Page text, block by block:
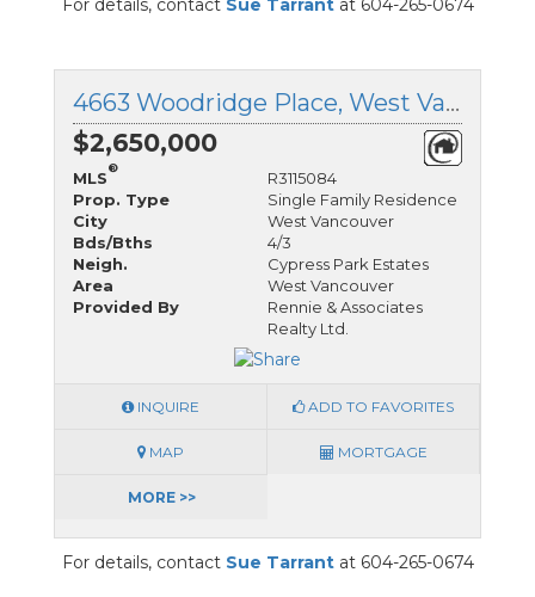
For details, contact Sue Tarrantat 604-265-0674
4663 Woodridge Place, West Vancouver, British Columbia
$2,650,000
MLS
®
R3115084
Prop. Type
Single Family Residence
City
West Vancouver
Bds/Bths
4/3
Neigh.
Cypress Park Estates
Area
West Vancouver
Provided By
Rennie & Associates
Realty Ltd.
INQUIRE ADD TO FAVORITES
MAP MORTGAGE
MORE >>
For details, contact Sue Tarrantat 604-265-0674